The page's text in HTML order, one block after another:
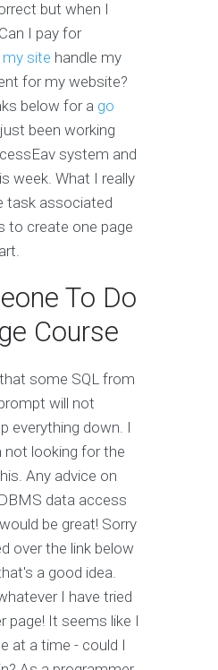
but when I
I pay for
site handle my
for my website?
below for a go
been working
system and
week. What I really
task associated
to create one page
To Do
Course
some SQL from
will not
everything down. I
not looking for the
Any advice on
data access
be great! Sorry
over the link below
a good idea.
I have tried
page! It seems like I
at a time - could I